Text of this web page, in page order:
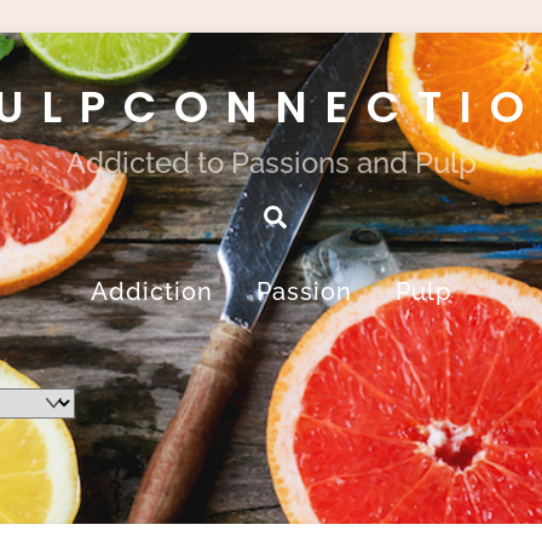
Addicted to Passions and Pulp
Search
Addiction Passion Pulp